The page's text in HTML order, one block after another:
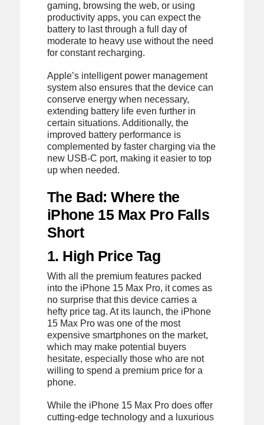
gaming, browsing the web, or using
productivity apps, you can expect the
battery to last through a full day of
moderate to heavy use without the need
for constant recharging.
Apple’s intelligent power management
system also ensures that the device can
conserve energy when necessary,
extending battery life even further in
certain situations. Additionally, the
improved battery performance is
complemented by faster charging via the
new USB-C port, making it easier to top
up when needed.
The Bad: Where the
iPhone 15 Max Pro Falls
Short
1. High Price Tag
With all the premium features packed
into the iPhone 15 Max Pro, it comes as
no surprise that this device carries a
hefty price tag. At its launch, the iPhone
15 Max Pro was one of the most
expensive smartphones on the market,
which may make potential buyers
hesitate, especially those who are not
willing to spend a premium price for a
phone.
While the iPhone 15 Max Pro does offer
cutting-edge technology and a luxurious